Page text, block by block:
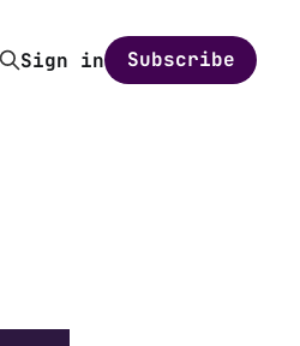
Sign in Subscribe